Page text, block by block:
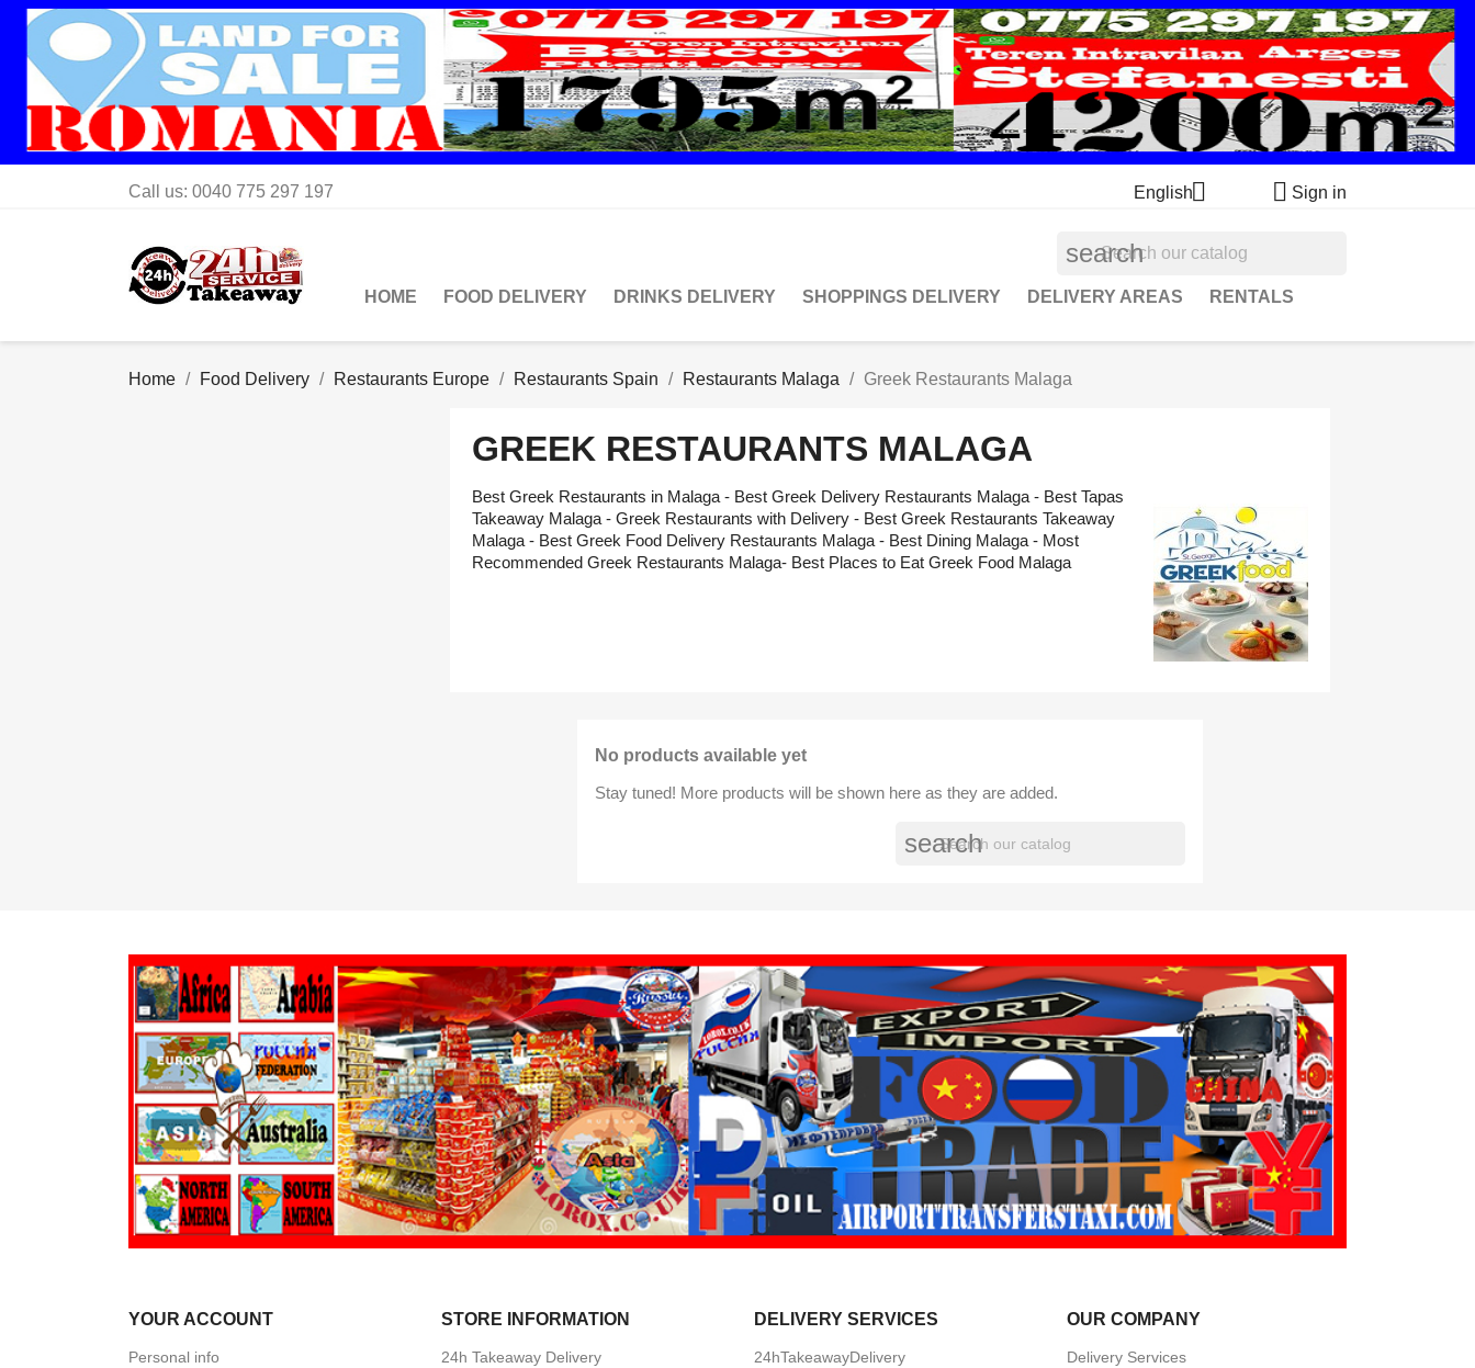
Call us: 0040 775 297 197 English  Sign in
search
HOME FOOD DELIVERY DRINKS DELIVERY SHOPPINGS DELIVERY DELIVERY AREAS RENTALS
Home Food Delivery Restaurants Europe Restaurants Spain Restaurants Malaga Greek Restaurants Malaga
GREEK RESTAURANTS MALAGA
Best Greek Restaurants in Malaga - Best Greek Delivery Restaurants Malaga - Best Tapas
Takeaway Malaga - Greek Restaurants with Delivery - Best Greek Restaurants Takeaway
Malaga - Best Greek Food Delivery Restaurants Malaga - Best Dining Malaga - Most
Recommended Greek Restaurants Malaga- Best Places to Eat Greek Food Malaga
No products available yet
Stay tuned! More products will be shown here as they are added.
search
YOUR ACCOUNT
Personal info
STORE INFORMATION
24h Takeaway Delivery
DELIVERY SERVICES
24hTakeawayDelivery
OUR COMPANY
Delivery Services